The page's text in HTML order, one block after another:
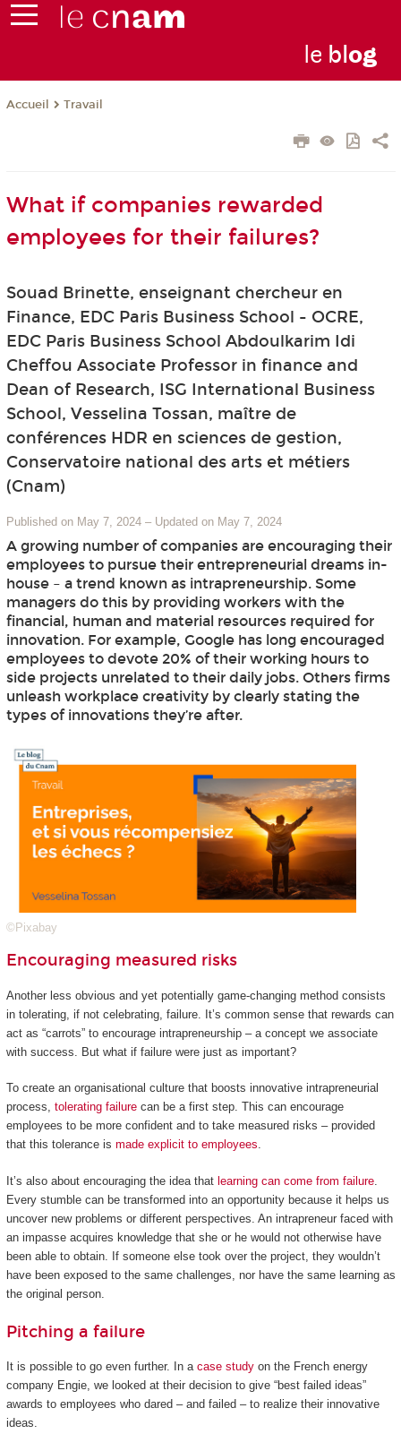
le blog
Accueil Travail
What if companies rewarded
employees for their failures?
Souad Brinette, enseignant chercheur en
Finance, EDC Paris Business School - OCRE,
EDC Paris Business School Abdoulkarim Idi
Cheffou Associate Professor in finance and
Dean of Research, ISG International Business
School, Vesselina Tossan, maître de
conférences HDR en sciences de gestion,
Conservatoire national des arts et métiers
(Cnam)
Published on May 7, 2024 – Updated on May 7, 2024
A growing number of companies are encouraging their
employees to pursue their entrepreneurial dreams in-
house – a trend known as intrapreneurship. Some
managers do this by providing workers with the
financial, human and material resources required for
innovation. For example, Google has long encouraged
employees to devote 20% of their working hours to
side projects unrelated to their daily jobs. Others firms
unleash workplace creativity by clearly stating the
types of innovations they’re after.
©Pixabay
Encouraging measured risks
Another less obvious and yet potentially game-changing method consists
in tolerating, if not celebrating, failure. It’s common sense that rewards can
act as “carrots” to encourage intrapreneurship – a concept we associate
with success. But what if failure were just as important?
To create an organisational culture that boosts innovative intrapreneurial
process, tolerating failurecan be a first step. This can encourage
employees to be more confident and to take measured risks – provided
that this tolerance is made explicit to employees.
It’s also about encouraging the idea that learning can come from failure.
Every stumble can be transformed into an opportunity because it helps us
uncover new problems or different perspectives. An intrapreneur faced with
an impasse acquires knowledge that she or he would not otherwise have
been able to obtain. If someone else took over the project, they wouldn’t
have been exposed to the same challenges, nor have the same learning as
the original person.
Pitching a failure
It is possible to go even further. In a case studyon the French energy
company Engie, we looked at their decision to give “best failed ideas”
awards to employees who dared – and failed – to realize their innovative
ideas.